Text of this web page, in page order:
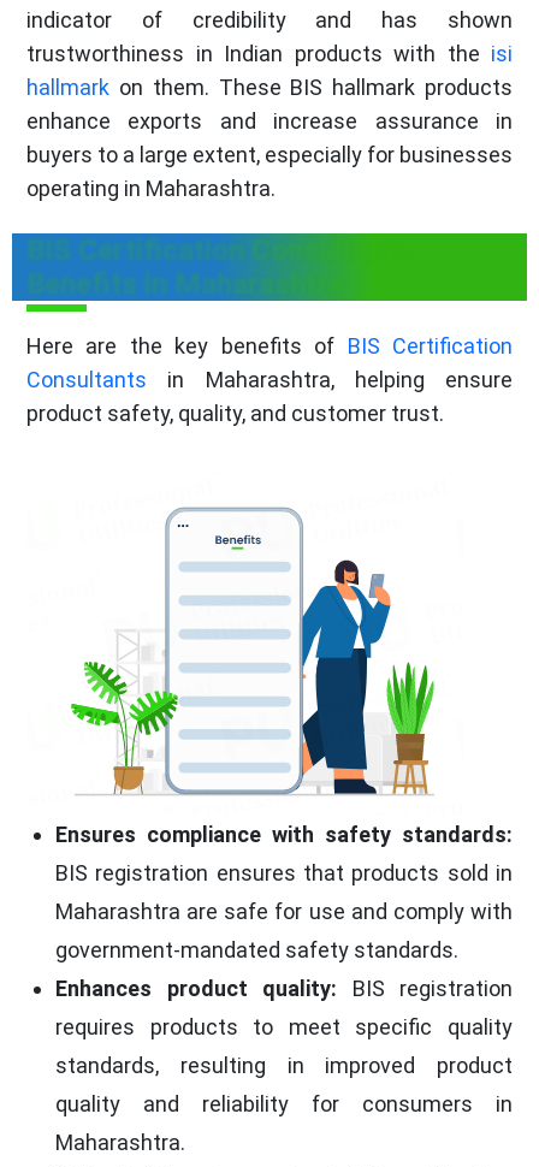
indicator of credibility and has shown
trustworthiness in Indian products with the isi
hallmark on them. These BIS hallmark products
enhance exports and increase assurance in
buyers to a large extent, especially for businesses
operating in Maharashtra.
BIS Certification Consultants
Benefits in Maharashtra
Here are the key benefits of BIS Certification
Consultants in Maharashtra, helping ensure
product safety, quality, and customer trust.
Ensures compliance with safety standards:
BIS registration ensures that products sold in
Maharashtra are safe for use and comply with
government-mandated safety standards.
Enhances product quality: BIS registration
requires products to meet specific quality
standards, resulting in improved product
quality and reliability for consumers in
Maharashtra.